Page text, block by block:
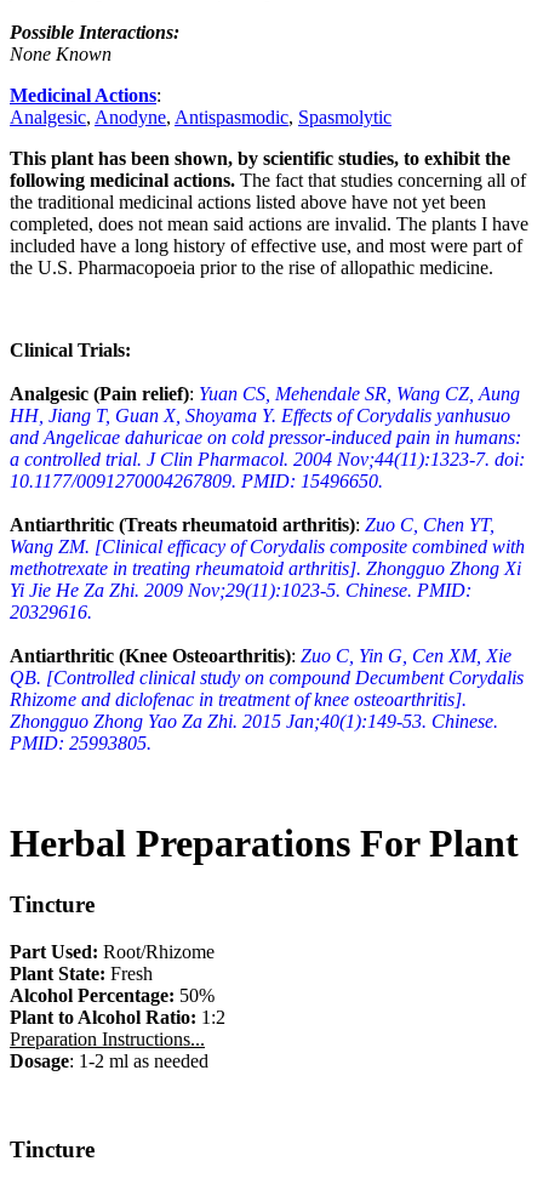
Possible Interactions:
None Known
Medicinal Actions:
Analgesic, Anodyne, Antispasmodic, Spasmolytic
This plant has been shown, by scientific studies, to exhibit the
following medicinal actions. The fact that studies concerning all of
the traditional medicinal actions listed above have not yet been
completed, does not mean said actions are invalid. The plants I have
included have a long history of effective use, and most were part of
the U.S. Pharmacopoeia prior to the rise of allopathic medicine.
Clinical Trials:
Analgesic (Pain relief): Yuan CS, Mehendale SR, Wang CZ, Aung
HH, Jiang T, Guan X, Shoyama Y. Effects of Corydalis yanhusuo
and Angelicae dahuricae on cold pressor-induced pain in humans:
a controlled trial. J Clin Pharmacol. 2004 Nov;44(11):1323-7. doi:
10.1177/0091270004267809. PMID: 15496650.
Antiarthritic (Treats rheumatoid arthritis): Zuo C, Chen YT,
Wang ZM. [Clinical efficacy of Corydalis composite combined with
methotrexate in treating rheumatoid arthritis]. Zhongguo Zhong Xi
Yi Jie He Za Zhi. 2009 Nov;29(11):1023-5. Chinese. PMID:
20329616.
Antiarthritic (Knee Osteoarthritis): Zuo C, Yin G, Cen XM, Xie
QB. [Controlled clinical study on compound Decumbent Corydalis
Rhizome and diclofenac in treatment of knee osteoarthritis].
Zhongguo Zhong Yao Za Zhi. 2015 Jan;40(1):149-53. Chinese.
PMID: 25993805.
Herbal Preparations For Plant
Tincture
Part Used: Root/Rhizome
Plant State: Fresh
Alcohol Percentage: 50%
Plant to Alcohol Ratio: 1:2
Preparation Instructions...
Dosage: 1-2 ml as needed
Tincture